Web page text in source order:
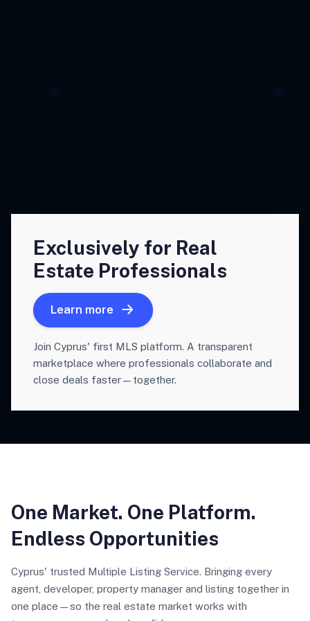
Exclusively for Real
Estate Professionals
Learn more
Join Cyprus' first MLS platform. A transparent
marketplace where professionals collaborate and
close deals faster—together.
One Market. One Platform.
Endless Opportunities
Cyprus' trusted Multiple Listing Service. Bringing every
agent, developer, property manager and listing together in
one place—so the real estate market works with